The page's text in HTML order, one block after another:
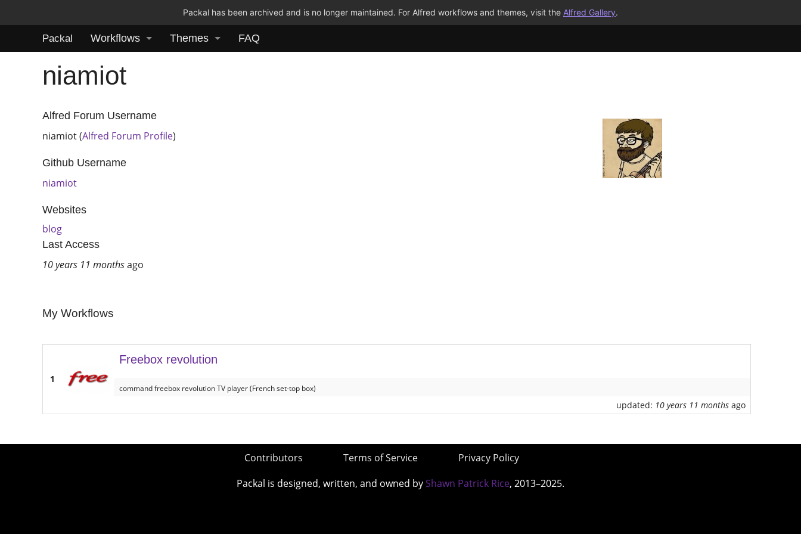
Packal has been archived and is no longer maintained. For Alfred workflows and themes, visit the Alfred Gallery.
Packal Workflows Themes FAQ
niamiot
Alfred Forum Username
niamiot (Alfred Forum Profile)
Github Username
niamiot
Websites
blog
Last Access
10 years 11 monthsago
My Workflows
1
Freebox revolution
command freebox revolution TV player (French set-top box)
updated: 10 years 11 monthsago
Contributors Terms of Service
Privacy Policy
Packal is designed, written, and owned by Shawn Patrick Rice, 2013–2025.